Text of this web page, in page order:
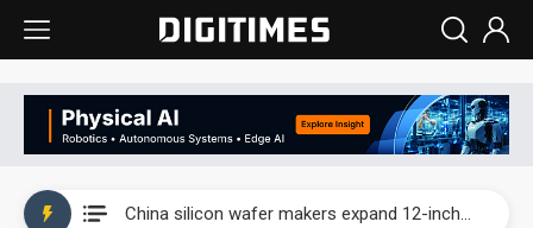
China silicon wafer makers expand 12-inch capacity and consolidate mature-node operations